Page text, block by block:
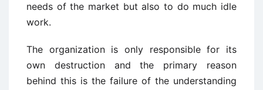
needs of the market but also to do much idle
work.
The organization is only responsible for its
own destruction and the primary reason
behind this is the failure of the understanding